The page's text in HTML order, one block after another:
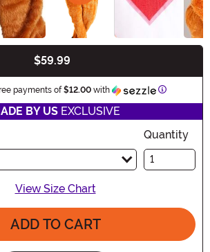
$59.99
payments of$12.00 with Information
BY USEXCLUSIVE
Quantity
View Size Chart
ADD TO CART